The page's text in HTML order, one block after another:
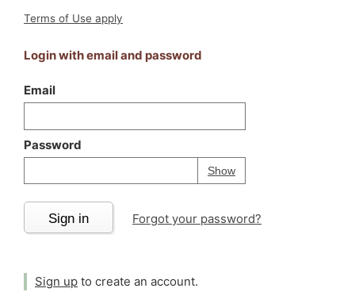
Terms of Use apply
Login with email and password
Email
Password
ShowPassword
Your password is
Sign in Forgot your password?
Sign up to create an account.